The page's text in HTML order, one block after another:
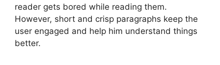
reader gets bored while reading them.
However, short and crisp paragraphs keep the
user engaged and help him understand things
better.